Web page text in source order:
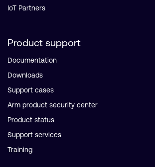
IoT Partners
Product support
Documentation
Downloads
Support cases
Arm product security center
Product status
Support services
Training